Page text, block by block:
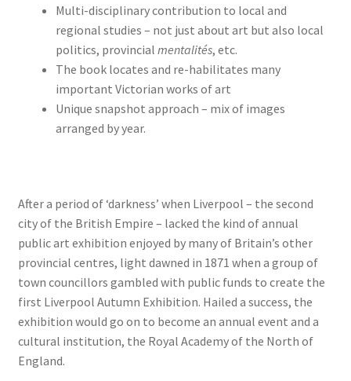
Multi-disciplinary contribution to local and
regional studies – not just about art but also local
politics, provincial mentalités, etc.
The book locates and re-habilitates many
important Victorian works of art
Unique snapshot approach – mix of images
arranged by year.
After a period of ‘darkness’ when Liverpool – the second
city of the British Empire – lacked the kind of annual
public art exhibition enjoyed by many of Britain’s other
provincial centres, light dawned in 1871 when a group of
town councillors gambled with public funds to create the
first Liverpool Autumn Exhibition. Hailed a success, the
exhibition would go on to become an annual event and a
cultural institution, the Royal Academy of the North of
England.